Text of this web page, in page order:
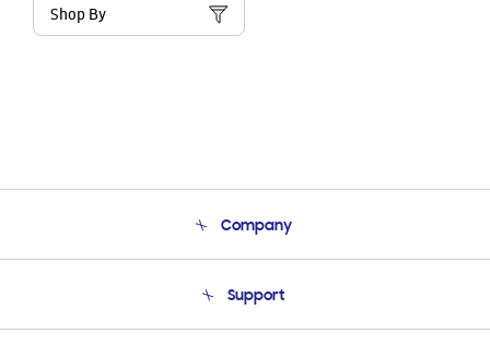
Shop By
Company
Product Support
Support